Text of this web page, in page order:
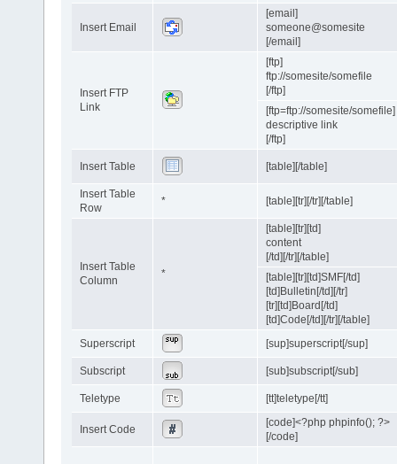
Insert Email
[email]
someone@somesite
[/email]
Insert FTP
Link
[ftp]
ftp://somesite/somefile
[/ftp]
[ftp=ftp://somesite/somefile]
descriptive link
[/ftp]
Insert Table [table][/table]
Insert Table
Row
* [table][tr][/tr][/table]
Insert Table
Column
*
[table][tr][td]
content
[/td][/tr][/table]
[table][tr][td]SMF[/td]
[td]Bulletin[/td][/tr]
[tr][td]Board[/td]
[td]Code[/td][/tr][/table]
Superscript
[sup]superscript[/sup]
Subscript [sub]subscript[/sub]
Teletype [tt]teletype[/tt]
Insert Code
[code]<?php phpinfo(); ?>
[/code]